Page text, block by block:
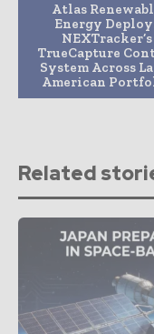
Atlas
Energy
NEXTracker’s
TrueCapture
System Across
American
Related